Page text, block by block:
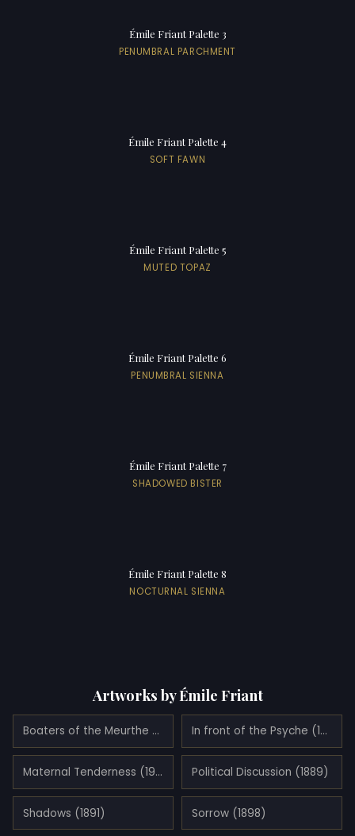
Émile Friant Palette 3
PENUMBRAL PARCHMENT
Émile Friant Palette 4
SOFT FAWN
Émile Friant Palette 5
MUTED TOPAZ
Émile Friant Palette 6
PENUMBRAL SIENNA
Émile Friant Palette 7
SHADOWED BISTER
Émile Friant Palette 8
NOCTURNAL SIENNA
Artworks by Émile Friant
Boaters of the Meurthe (1887) In front of the Psyche (1912)
Maternal Tenderness (1906) Political Discussion (1889)
Shadows (1891) Sorrow (1898)